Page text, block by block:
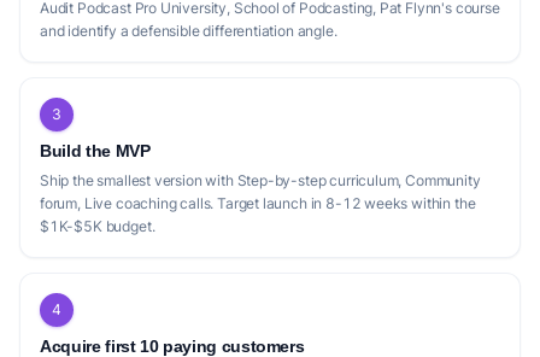
Audit Podcast Pro University, School of Podcasting, Pat Flynn's course
and identify a defensible differentiation angle.
3
Build the MVP
Ship the smallest version with Step-by-step curriculum, Community
forum, Live coaching calls. Target launch in 8-12 weeks within the
$1K-$5K budget.
4
Acquire first 10 paying customers